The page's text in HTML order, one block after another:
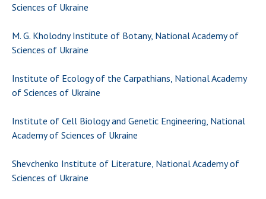
Sciences of Ukraine
M. G. Kholodny Institute of Botany, National Academy of
Sciences of Ukraine
Institute of Ecology of the Carpathians, National Academy
of Sciences of Ukraine
Institute of Cell Biology and Genetic Engineering, National
Academy of Sciences of Ukraine
Shevchenko Institute of Literature, National Academy of
Sciences of Ukraine